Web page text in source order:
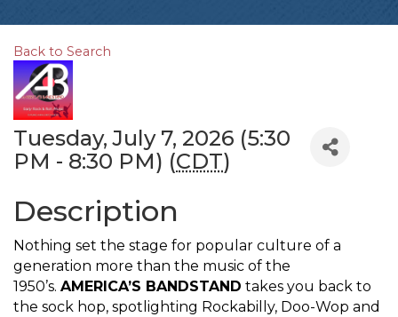
Back to Search
Tuesday, July 7, 2026 (5:30
PM - 8:30 PM) (CDT)
Description
Nothing set the stage for popular culture of a
generation more than the music of the
1950’s. AMERICA’S BANDSTAND takes you back to
the sock hop, spotlighting Rockabilly, Doo-Wop and